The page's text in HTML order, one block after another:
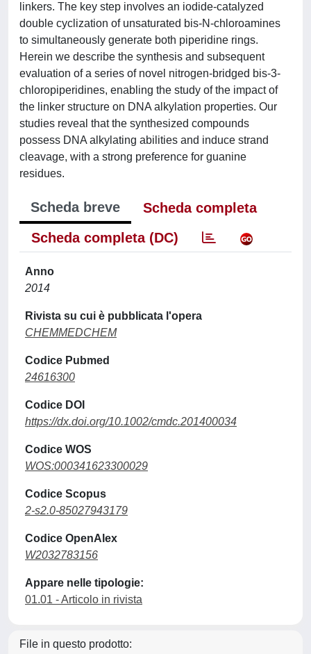
linkers. The key step involves an iodide-catalyzed
double cyclization of unsaturated bis-N-chloroamines
to simultaneously generate both piperidine rings.
Herein we describe the synthesis and subsequent
evaluation of a series of novel nitrogen-bridged bis-3-
chloropiperidines, enabling the study of the impact of
the linker structure on DNA alkylation properties. Our
studies reveal that the synthesized compounds
possess DNA alkylating abilities and induce strand
cleavage, with a strong preference for guanine
residues.
Scheda breve
Scheda completa
Scheda completa (DC)
Anno
2014
Rivista su cui è pubblicata l'opera
CHEMMEDCHEM
Codice Pubmed
24616300
Codice DOI
https://dx.doi.org/10.1002/cmdc.201400034
Codice WOS
WOS:000341623300029
Codice Scopus
2-s2.0-85027943179
Codice OpenAlex
W2032783156
Appare nelle tipologie:
01.01 - Articolo in rivista
File in questo prodotto: